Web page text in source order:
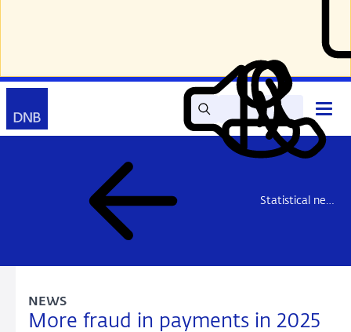
SearchRead
out
aloud
My
DNB
Contact
Open
main
menu
Statistical news
More fraud in payments in 2025
NEWS